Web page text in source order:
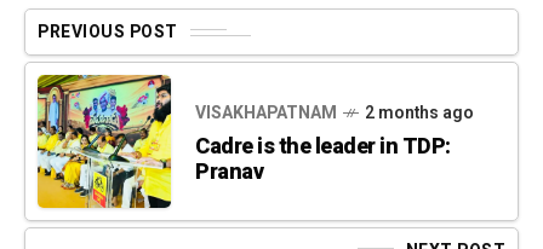
PREVIOUS POST
VISAKHAPATNAM 2 months ago
Cadre is the leader in TDP:
Pranav